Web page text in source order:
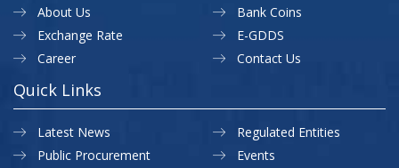
About Us
Exchange Rate
Career
Bank Coins
E-GDDS
Contact Us
Quick Links
Latest News
Public Procurement
Regulated Entities
Events